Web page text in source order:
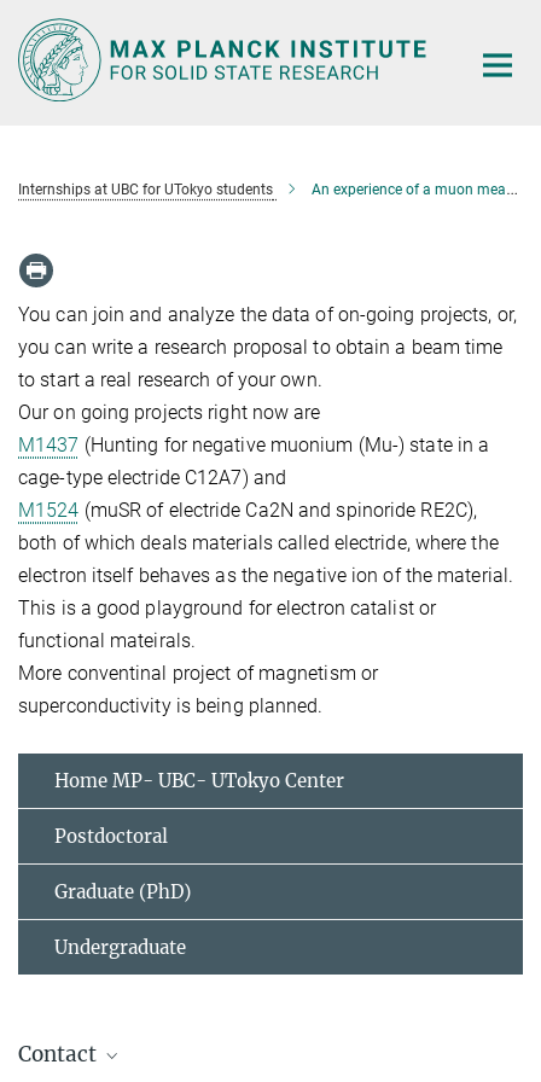
Main-
Content
Internships at UBC for UTokyo students An experience of a muon measurement at TRIUMF
You can join and analyze the data of on-going projects, or,
you can write a research proposal to obtain a beam time
to start a real research of your own.
Our on going projects right now are
M1437 (Hunting for negative muonium (Mu-) state in a
cage-type electride C12A7) and
M1524 (muSR of electride Ca2N and spinoride RE2C),
both of which deals materials called electride, where the
electron itself behaves as the negative ion of the material.
This is a good playground for electron catalist or
functional mateirals.
More conventinal project of magnetism or
superconductivity is being planned.
Home MP- UBC- UTokyo Center
Postdoctoral
Graduate (PhD)
Undergraduate
Contact